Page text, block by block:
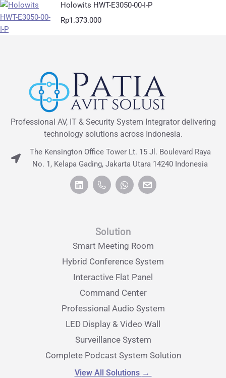
Holowits HWT-E3050-00-I-P
Rp1.373.000
Professional AV, IT & Security System Integrator delivering
technology solutions across Indonesia.
The Kensington Office Tower Lt. 15 Jl. Boulevard Raya
No. 1, Kelapa Gading, Jakarta Utara 14240 Indonesia
Solution
Smart Meeting Room
Hybrid Conference System
Interactive Flat Panel
Command Center
Professional Audio System
LED Display & Video Wall
Surveillance System
Complete Podcast System Solution
View All Solutions →